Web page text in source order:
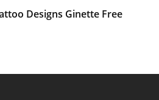
Designs Ginette Free